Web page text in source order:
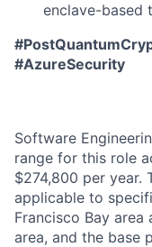
enclave-based
#AzureSecurity
Software
range for this role
$274,800 per year.
applicable to
Francisco Bay
area, and the base